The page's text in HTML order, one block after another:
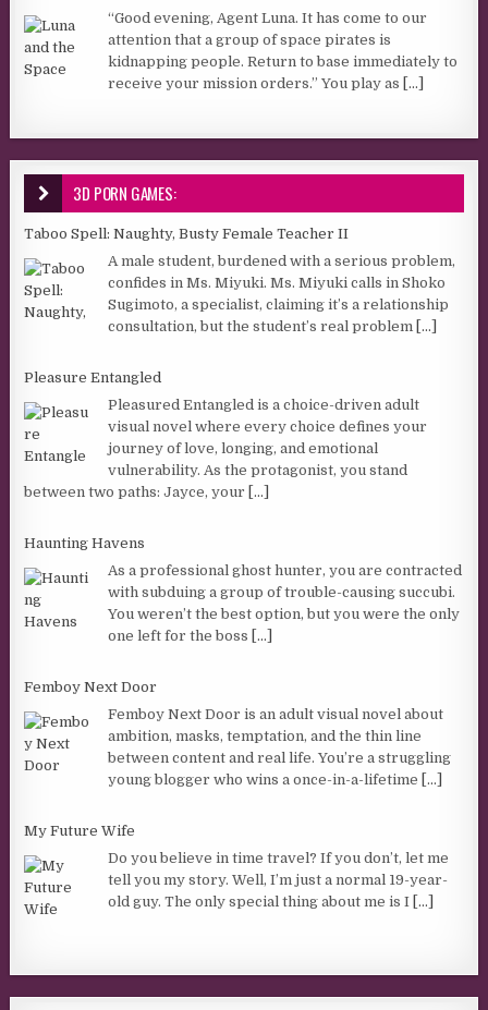
“Good evening, Agent Luna. It has come to our
attention that a group of space pirates is
kidnapping people. Return to base immediately to
receive your mission orders.” You play as [...]
3D PORN GAMES:
Taboo Spell: Naughty, Busty Female Teacher II
A male student, burdened with a serious problem,
confides in Ms. Miyuki. Ms. Miyuki calls in Shoko
Sugimoto, a specialist, claiming it’s a relationship
consultation, but the student’s real problem [...]
Pleasure Entangled
Pleasured Entangled is a choice-driven adult
visual novel where every choice defines your
journey of love, longing, and emotional
vulnerability. As the protagonist, you stand
between two paths: Jayce, your [...]
Haunting Havens
As a professional ghost hunter, you are contracted
with subduing a group of trouble-causing succubi.
You weren’t the best option, but you were the only
one left for the boss [...]
Femboy Next Door
Femboy Next Door is an adult visual novel about
ambition, masks, temptation, and the thin line
between content and real life. You’re a struggling
young blogger who wins a once-in-a-lifetime [...]
My Future Wife
Do you believe in time travel? If you don’t, let me
tell you my story. Well, I’m just a normal 19-year-
old guy. The only special thing about me is I [...]